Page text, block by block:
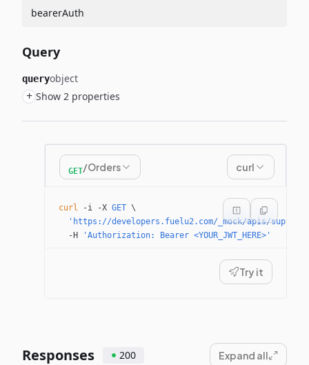
bearerAuth
Query
queryobject
+ Show 2 properties
GET/Orders curl
curl -i -X GET \
'https://developers.fuelu2.com/_mock/apis/
  -H
'Authorization: Bearer <YOUR_JWT_HERE>'
Try it
Responses 200 Expand all